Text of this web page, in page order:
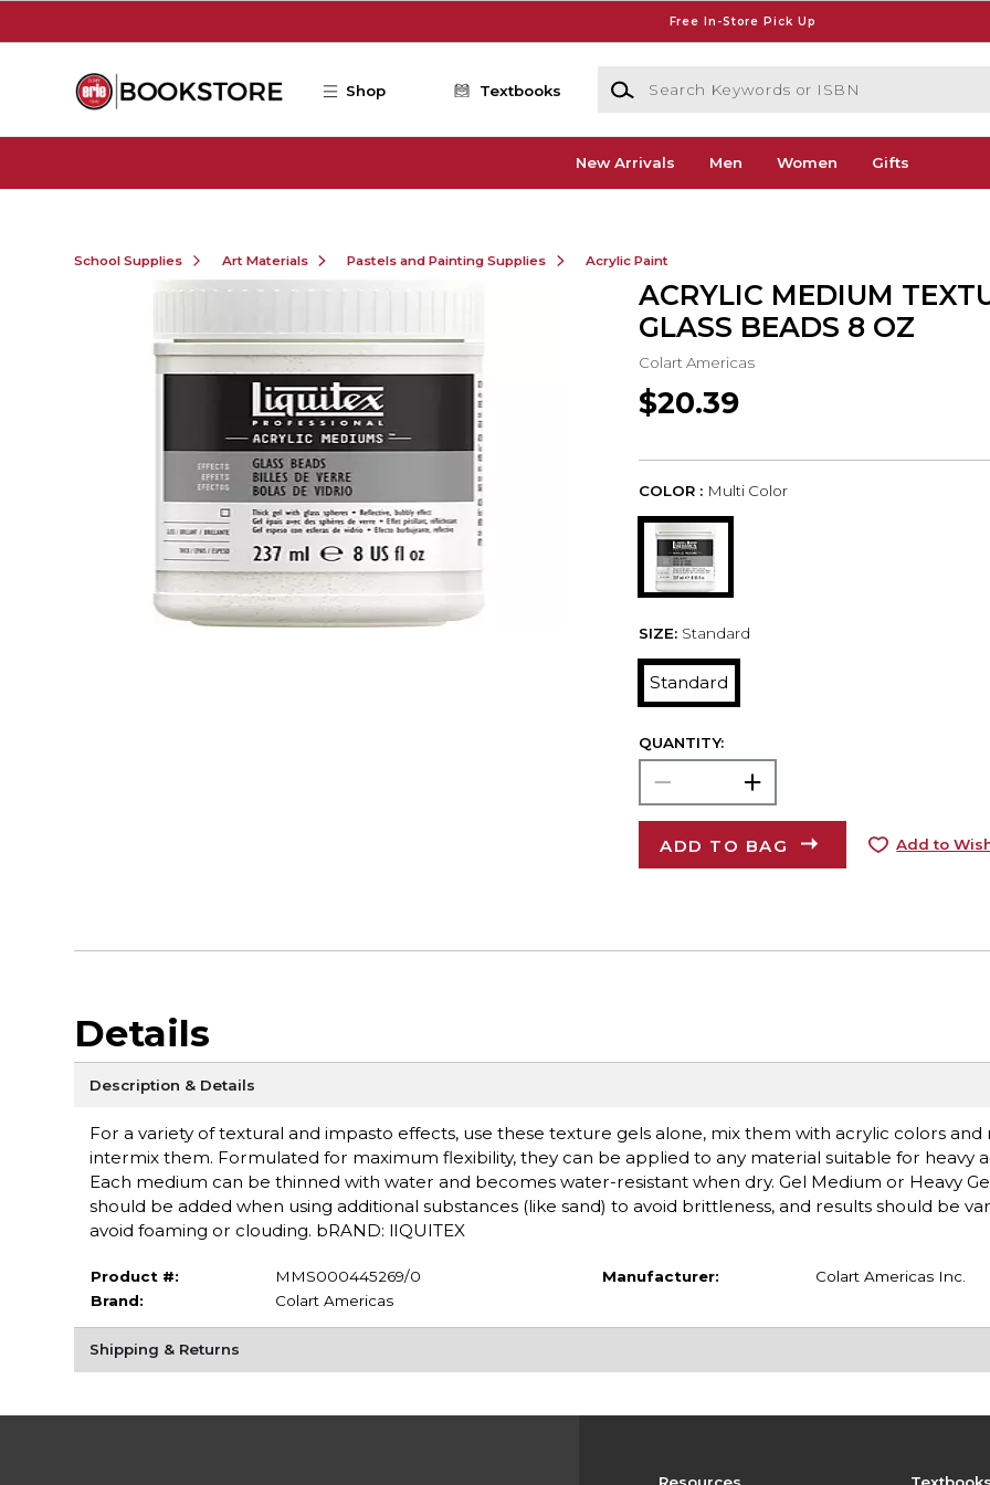
Free In-Store Pick Up
Shop Textbooks
Search Keywords or ISBN
New Arrivals Men Women Gifts
School Supplies Art Materials Pastels and Painting Supplies Acrylic Paint
ACRYLIC MEDIUM
GLASS BEADS 8 OZ
Colart Americas
$20.39
COLOR : Multi Color
SIZE: Standard
Standard
QUANTITY:
ADD TO BAG Add to
Details
Description & Details
For a variety of textural and impasto effects, use these texture gels alone, mix them with acrylic colors and
intermix them. Formulated for maximum flexibility, they can be applied to any material suitable for heavy
Each medium can be thinned with water and becomes water-resistant when dry. Gel Medium or Heavy
should be added when using additional substances (like sand) to avoid brittleness, and results should be
avoid foaming or clouding. bRAND: lIQUITEX
Product #:
MMS000445269/0
Brand:
Colart Americas
Manufacturer: Colart Americas Inc.
Shipping & Returns